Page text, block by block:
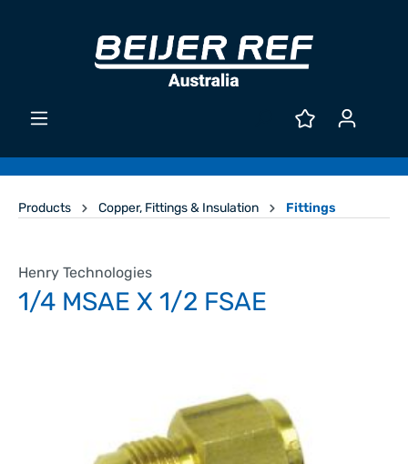
Products Copper, Fittings & Insulation Fittings
Henry Technologies
1/4 MSAE X 1/2 FSAE